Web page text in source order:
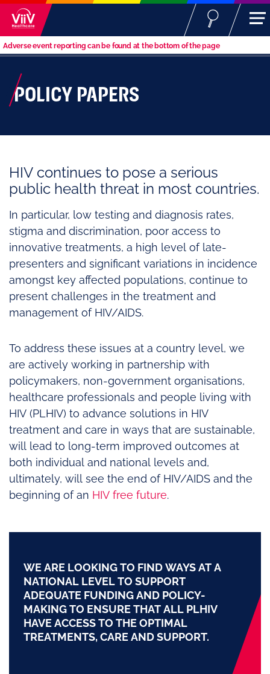
Adverse event reporting can be found at the bottom of the page
POLICY PAPERS
HIV continues to pose a serious
public health threat in most countries.
In particular, low testing and diagnosis rates,
stigma and discrimination, poor access to
innovative treatments, a high level of late-
presenters and significant variations in incidence
amongst key affected populations, continue to
present challenges in the treatment and
management of HIV/AIDS.
To address these issues at a country level, we
are actively working in partnership with
policymakers, non-government organisations,
healthcare professionals and people living with
HIV (PLHIV) to advance solutions in HIV
treatment and care in ways that are sustainable,
will lead to long-term improved outcomes at
both individual and national levels and,
ultimately, will see the end of HIV/AIDS and the
beginning of an HIV free future.
WE ARE LOOKING TO FIND WAYS AT A
NATIONAL LEVEL TO SUPPORT
ADEQUATE FUNDING AND POLICY-
MAKING TO ENSURE THAT ALL PLHIV
HAVE ACCESS TO THE OPTIMAL
TREATMENTS, CARE AND SUPPORT.